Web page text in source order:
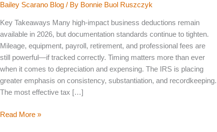
Bailey Scarano Blog / By Bonnie Buol Ruszczyk
Key Takeaways Many high-impact business deductions remain
available in 2026, but documentation standards continue to tighten.
Mileage, equipment, payroll, retirement, and professional fees are
still powerful—if tracked correctly. Timing matters more than ever
when it comes to depreciation and expensing. The IRS is placing
greater emphasis on consistency, substantiation, and recordkeeping.
The most effective tax […]
2026
Read More »